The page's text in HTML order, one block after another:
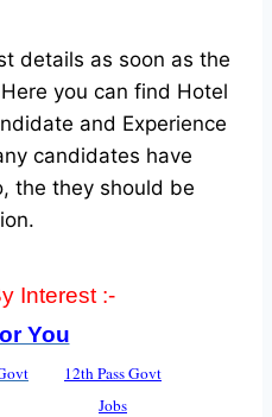
details as soon as the
you can find Hotel
and Experience
candidates have
the they should be
Interest :-
You
12th Pass Govt
Jobs